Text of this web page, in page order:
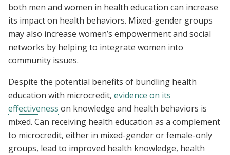
both men and women in health education can increase
its impact on health behaviors. Mixed-gender groups
may also increase women’s empowerment and social
networks by helping to integrate women into
community issues.
Despite the potential benefits of bundling health
education with microcredit, evidence on its
effectiveness on knowledge and health behaviors is
mixed. Can receiving health education as a complement
to microcredit, either in mixed-gender or female-only
groups, lead to improved health knowledge, health